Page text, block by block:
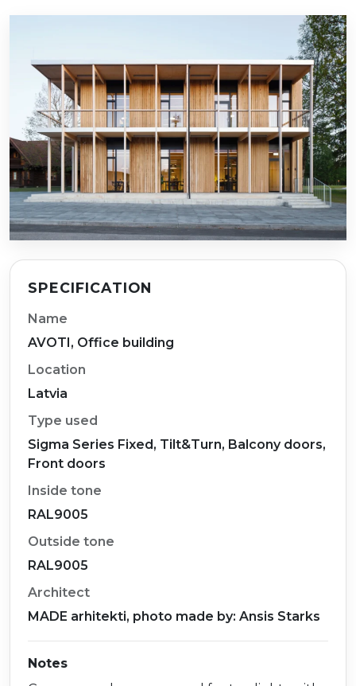
SPECIFICATION
Name
AVOTI, Office building
Location
Latvia
Type used
Sigma Series Fixed, Tilt&Turn, Balcony doors,
Front doors
Inside tone
RAL9005
Outside tone
RAL9005
Architect
MADE arhitekti, photo made by: Ansis Starks
Notes